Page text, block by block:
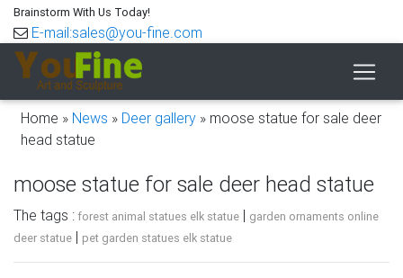
Brainstorm With Us Today!
E-mail:sales@you-fine.com
Home » News » Deer gallery » moose statue for sale deer
head statue
moose statue for sale deer head statue
The tags :forest animal statues elk statue | garden ornaments online
deer statue | pet garden statues elk statue